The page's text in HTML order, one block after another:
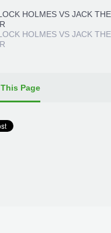
HOLMES VS JACK THE
HOLMES VS JACK THE
Page